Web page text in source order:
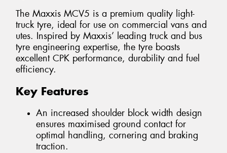
The Maxxis MCV5 is a premium quality light-
truck tyre, ideal for use on commercial vans and
utes. Inspired by Maxxis’ leading truck and bus
tyre engineering expertise, the tyre boasts
excellent CPK performance, durability and fuel
efficiency.
Key Features
An increased shoulder block width design
ensures maximised ground contact for
optimal handling, cornering and braking
traction.